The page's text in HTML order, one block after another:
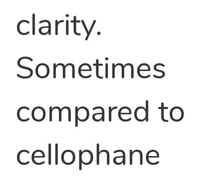
clarity.
Sometimes
compared to
cellophane